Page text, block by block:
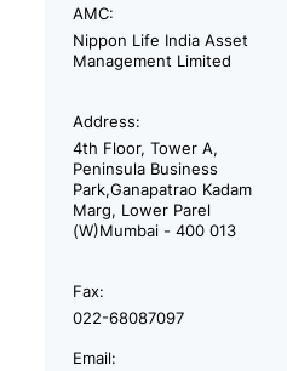
AMC:
Nippon Life India Asset
Management Limited
Address:
4th Floor, Tower A,
Peninsula Business
Park,Ganapatrao Kadam
Marg, Lower Parel
(W)Mumbai - 400 013
Fax:
022-68087097
Email: